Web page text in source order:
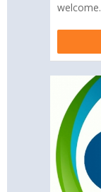
welcome.